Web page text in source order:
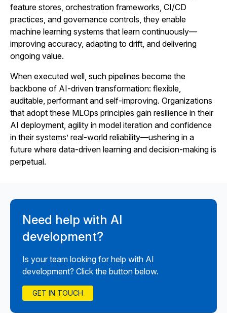
feature stores, orchestration frameworks, CI/CD
practices, and governance controls, they enable
machine learning systems that learn continuously—
improving accuracy, adapting to drift, and delivering
ongoing value.
When executed well, such pipelines become the
backbone of AI-driven transformation: flexible,
auditable, performant and self-improving. Organizations
that adopt these MLOps principles gain resilience in their
AI deployment, agility in model iteration and confidence
in their systems’ real-world reliability—ushering in a
future where data-driven learning and decision-making is
perpetual.
Need help with AI
development?
Is your team looking for help with AI
development? Click the button below.
GET IN TOUCH